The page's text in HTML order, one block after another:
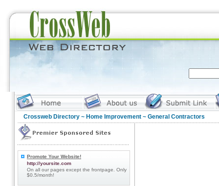
Crossweb Directory ~ Home Improvement ~ General Contractors
Promote Your Website!
http://yoursite.com
On all our pages except the frontpage. Only
$0.5/month!